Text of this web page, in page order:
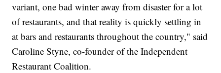
variant, one bad winter away from disaster for a lot
of restaurants, and that reality is quickly settling in
at bars and restaurants throughout the country," said
Caroline Styne, co-founder of the Independent
Restaurant Coalition.